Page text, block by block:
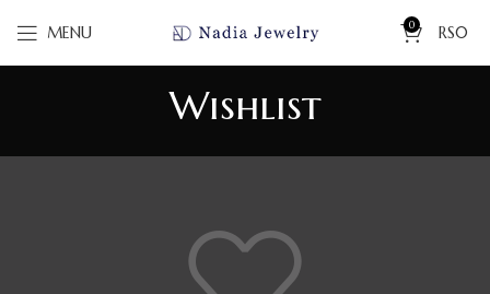
MENU 0 RS0
Wishlist